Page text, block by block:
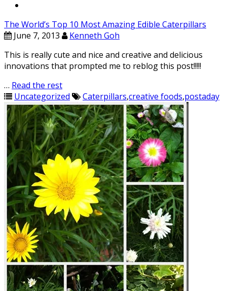
The World’s Top 10 Most Amazing Edible Caterpillars
June 7, 2013
Kenneth Goh
This is really cute and nice and creative and delicious
innovations that prompted me to reblog this post!!!!!
… Read the rest
Uncategorized
Caterpillars,creative foods,postaday